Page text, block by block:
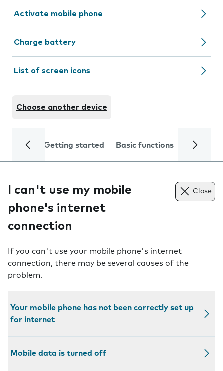
Activate mobile phone
Charge battery
List of screen icons
Choose another device
Getting started Basic functions Calls
I can't use my mobile
phone's internet
connection
Close
If you can't use your mobile phone's internet
connection, there may be several causes of the
problem.
Your mobile phone has not been correctly set up
for internet
Mobile data is turned off